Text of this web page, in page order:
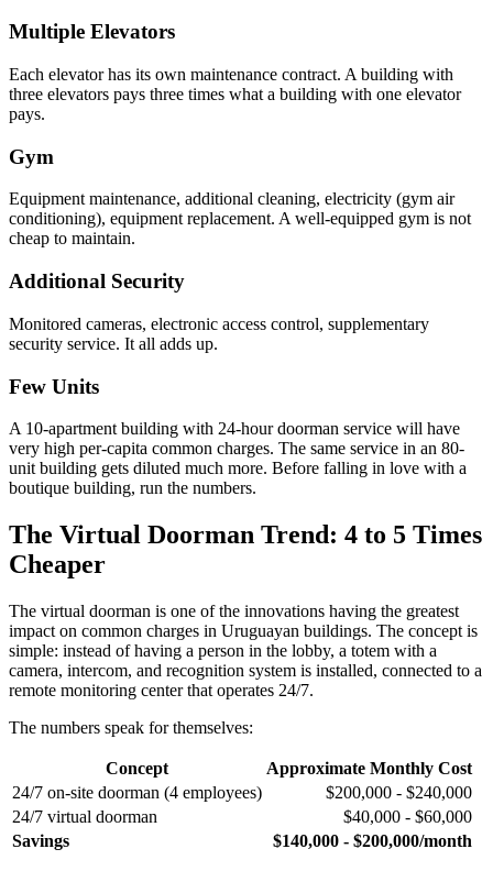
Multiple Elevators
Each elevator has its own maintenance contract. A building with
three elevators pays three times what a building with one elevator
pays.
Gym
Equipment maintenance, additional cleaning, electricity (gym air
conditioning), equipment replacement. A well-equipped gym is not
cheap to maintain.
Additional Security
Monitored cameras, electronic access control, supplementary
security service. It all adds up.
Few Units
A 10-apartment building with 24-hour doorman service will have
very high per-capita common charges. The same service in an 80-
unit building gets diluted much more. Before falling in love with a
boutique building, run the numbers.
The Virtual Doorman Trend: 4 to 5 Times
Cheaper
The virtual doorman is one of the innovations having the greatest
impact on common charges in Uruguayan buildings. The concept is
simple: instead of having a person in the lobby, a totem with a
camera, intercom, and recognition system is installed, connected to a
remote monitoring center that operates 24/7.
The numbers speak for themselves:
Concept
Approximate Monthly Cost
24/7 on-site doorman (4 employees)
$200,000 - $240,000
24/7 virtual doorman
$40,000 - $60,000
Savings
$140,000 - $200,000/month